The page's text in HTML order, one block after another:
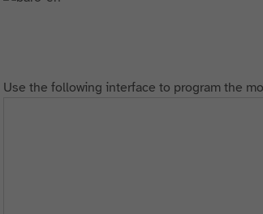
Use the following interface to program the